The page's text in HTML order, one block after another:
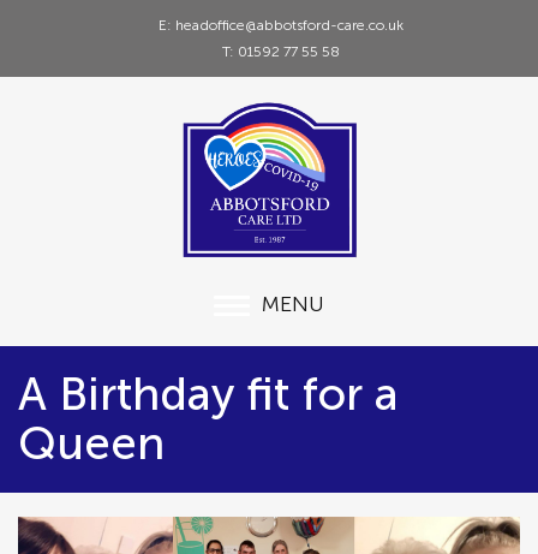
E: headoffice@abbotsford-care.co.uk
T: 01592 77 55 58
MENU
A Birthday fit for a
Queen